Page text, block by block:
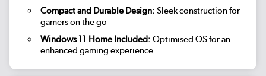
Compact and Durable Design: Sleek construction for
gamers on the go
Windows 11 Home Included: Optimised OS for an
enhanced gaming experience